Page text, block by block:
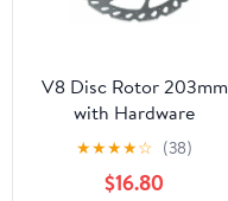
V8 Disc Rotor 203mm
with Hardware
★★★★☆ (38)
$16.80